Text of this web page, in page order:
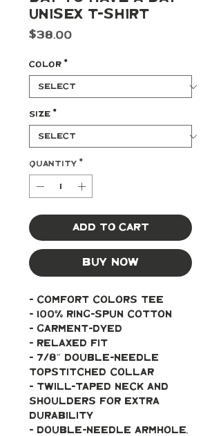
Unisex T-Shirt
$38.00Price
Color *
Size *
Quantity *
Add to Cart
Buy Now
- Comfort Colors Tee
- 100% ring-spun cotton
- Garment-dyed
- Relaxed fit
- 7/8″ double-needle
topstitched collar
- Twill-taped neck and
shoulders for extra
durability
- Double-needle armhole,